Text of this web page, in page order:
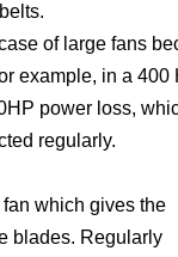
of large fans
example, in a 400
power loss,
regularly.
which gives the
blades. Regularly